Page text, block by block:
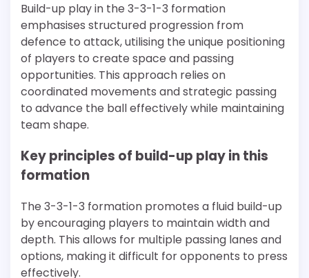
Build-up play in the 3-3-1-3 formation
emphasises structured progression from
defence to attack, utilising the unique positioning
of players to create space and passing
opportunities. This approach relies on
coordinated movements and strategic passing
to advance the ball effectively while maintaining
team shape.
Key principles of build-up play in this
formation
The 3-3-1-3 formation promotes a fluid build-up
by encouraging players to maintain width and
depth. This allows for multiple passing lanes and
options, making it difficult for opponents to press
effectively.